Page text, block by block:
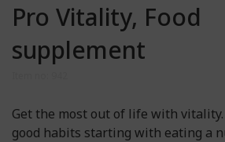
Pro Vitality, Food
supplement
Get the most out of life with
good habits starting with eating a